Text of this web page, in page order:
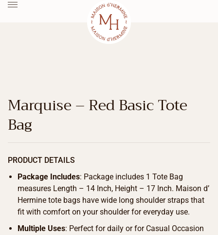
Marquise – Red Basic Tote
Bag
PRODUCT DETAILS
Package Includes: Package includes 1 Tote Bag
measures Length – 14 Inch, Height – 17 Inch. Maison d’
Hermine tote bags have wide long shoulder straps that
fit with comfort on your shoulder for everyday use.
Multiple Uses: Perfect for daily or for Casual Occasion